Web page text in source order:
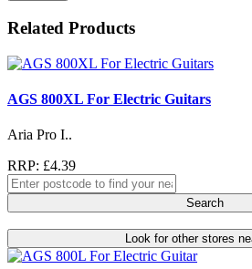
Related Products
AGS 800XL For Electric Guitars
Aria Pro I..
RRP: £4.39
Search
Look for other stores